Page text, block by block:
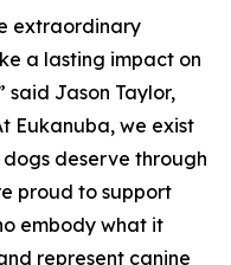
extraordinary
a lasting impact on
said Jason Taylor,
Eukanuba, we exist
deserve through
proud to support
embody what it
represent canine